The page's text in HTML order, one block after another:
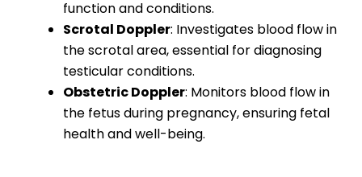
function and conditions.
Scrotal Doppler: Investigates blood flow in
the scrotal area, essential for diagnosing
testicular conditions.
Obstetric Doppler: Monitors blood flow in
the fetus during pregnancy, ensuring fetal
health and well-being.